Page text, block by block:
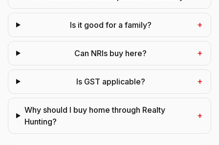
Is it good for a family? +
Can NRIs buy here? +
Is GST applicable? +
Why should I buy home through Realty
Hunting?
+